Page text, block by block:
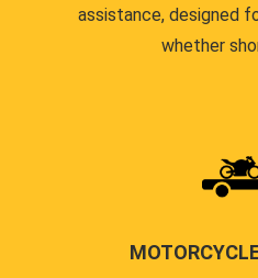
assistance, designed
whether